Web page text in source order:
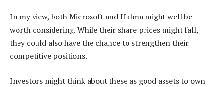
In my view, both Microsoft and Halma might well be
worth considering. While their share prices might fall,
they could also have the chance to strengthen their
competitive positions.
Investors might think about these as good assets to own